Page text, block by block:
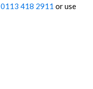
0113 418 2911 or use